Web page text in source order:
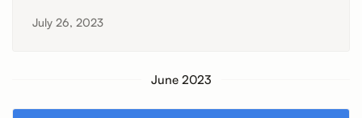
July 26, 2023
June 2023